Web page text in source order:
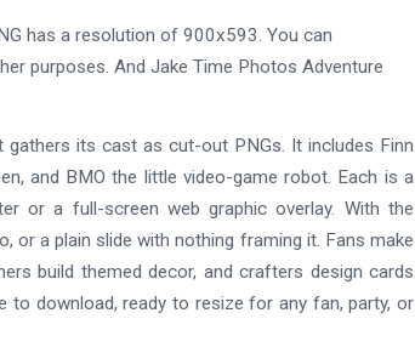
has a resolution of 900x593. You can
purposes. And Jake Time Photos Adventure
its cast as cut-out PNGs. It includes Finn
and BMO the little video-game robot. Each is a
or a full-screen web graphic overlay. With the
or a plain slide with nothing framing it. Fans make
build themed decor, and crafters design cards
to download, ready to resize for any fan, party, or